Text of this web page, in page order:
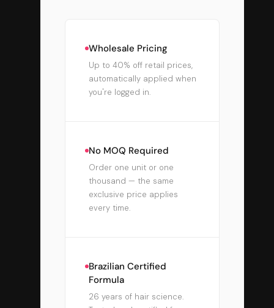
Wholesale Pricing
Up to 40% off retail prices,
automatically applied when
you're logged in.
No MOQ Required
Order one unit or one
thousand — the same
exclusive price applies
every time.
Brazilian Certified
Formula
26 years of hair science.